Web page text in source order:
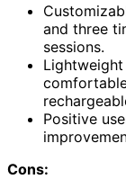
and three
sessions.
Positive
Cons: